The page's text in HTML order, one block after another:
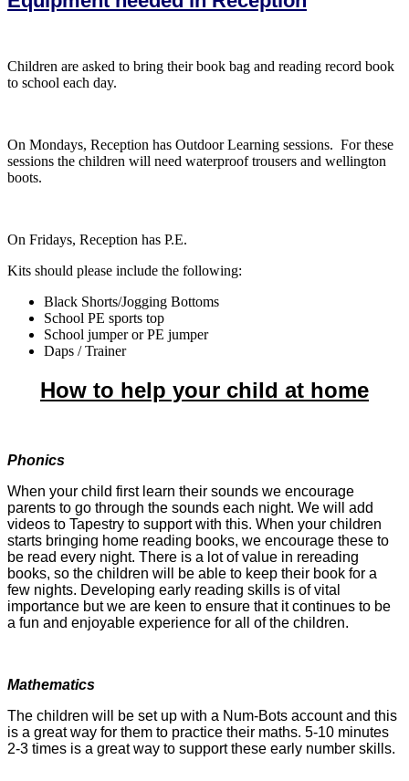
Children are asked to bring their book bag and reading record book
to school each day.
On Mondays, Reception has Outdoor Learning sessions. For these
sessions the children will need waterproof trousers and wellington
boots.
On Fridays, Reception has P.E.
Kits should please include the following:
Black Shorts/Jogging Bottoms
School PE sports top
School jumper or PE jumper
Daps / Trainer
How to help your child at home
Phonics
When your child first learn their sounds we encourage
parents to go through the sounds each night. We will add
videos to Tapestry to support with this. When your children
starts bringing home reading books, we encourage these to
be read every night. There is a lot of value in rereading
books, so the children will be able to keep their book for a
few nights. Developing early reading skills is of vital
importance but we are keen to ensure that it continues to be
a fun and enjoyable experience for all of the children.
Mathematics
The children will be set up with a Num-Bots account and this
is a great way for them to practice their maths. 5-10 minutes
2-3 times is a great way to support these early number skills.